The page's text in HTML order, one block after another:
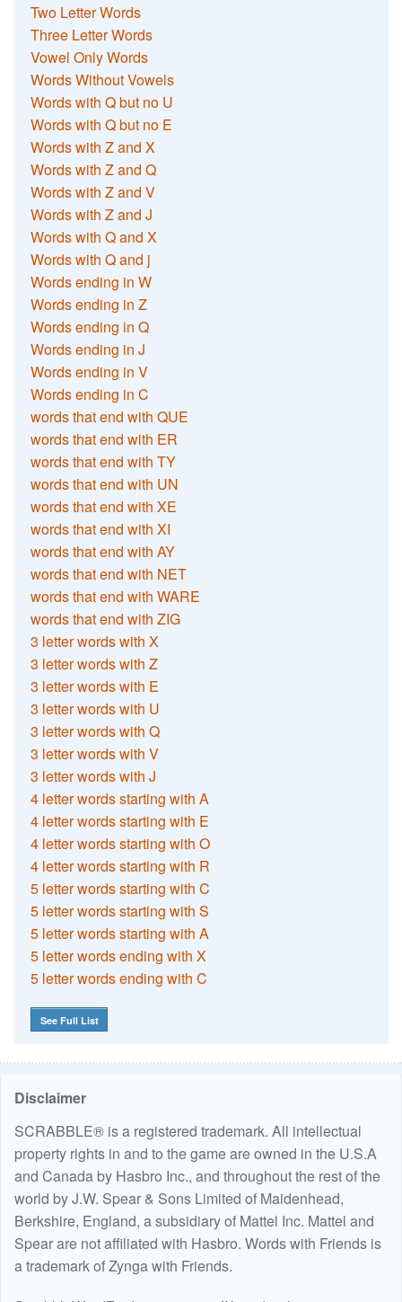
Two Letter Words
Three Letter Words
Vowel Only Words
Words Without Vowels
Words with Q but no U
Words with Q but no E
Words with Z and X
Words with Z and Q
Words with Z and V
Words with Z and J
Words with Q and X
Words with Q and j
Words ending in W
Words ending in Z
Words ending in Q
Words ending in J
Words ending in V
Words ending in C
words that end with QUE
words that end with ER
words that end with TY
words that end with UN
words that end with XE
words that end with XI
words that end with AY
words that end with NET
words that end with WARE
words that end with ZIG
3 letter words with X
3 letter words with Z
3 letter words with E
3 letter words with U
3 letter words with Q
3 letter words with V
3 letter words with J
4 letter words starting with A
4 letter words starting with E
4 letter words starting with O
4 letter words starting with R
5 letter words starting with C
5 letter words starting with S
5 letter words starting with A
5 letter words ending with X
5 letter words ending with C
See Full List
Disclaimer
SCRABBLE® is a registered trademark. All intellectual
property rights in and to the game are owned in the U.S.A
and Canada by Hasbro Inc., and throughout the rest of the
world by J.W. Spear & Sons Limited of Maidenhead,
Berkshire, England, a subsidiary of Mattel Inc. Mattel and
Spear are not affiliated with Hasbro. Words with Friends is
a trademark of Zynga with Friends.